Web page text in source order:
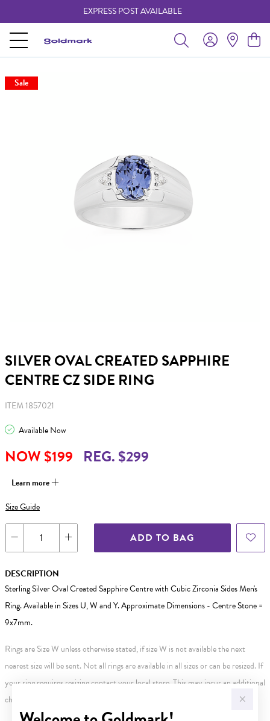
EXPRESS POST AVAILABLE
Sale
SILVER OVAL CREATED SAPPHIRE
CENTRE CZ SIDE RING
ITEM 1857021
Available Now
NOW $199 REG. $299
Learn more
Size Guide
ADD TO BAG
DESCRIPTION
Sterling Silver Oval Created Sapphire Centre with Cubic Zirconia Sides Men's
Ring. Available in Sizes U, W and Y. Approximate Dimensions - Centre Stone =
9x7mm.
Rings are Size W unless otherwise stated, if size W is not available the next
nearest size will be sent. Not all rings are available in all sizes or can be resized. If
your ring requires resizing contact your local store. This may incur an additional
charge.